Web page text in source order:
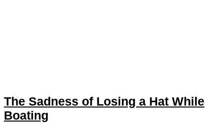
The Sadness of Losing a Hat While
Boating